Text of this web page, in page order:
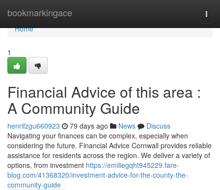
bookmarkingace
Home
Home
1
Financial Advice of this area :
A Community Guide
henrifzgu660923 79 days ago News
Discuss
Navigating your finances can be complex, especially when
considering the future. Financial Advice Cornwall provides reliable
assistance for residents across the region. We deliver a variety of
options, from investment https://emiliegqht945229.fare-
blog.com/41368320/investment-advice-for-the-county-the-
community-guide